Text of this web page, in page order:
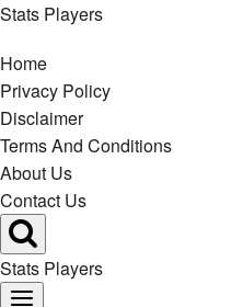
Skip
content
Stats Players
Home
Privacy Policy
Disclaimer
Terms And Conditions
About Us
Contact Us
Stats Players